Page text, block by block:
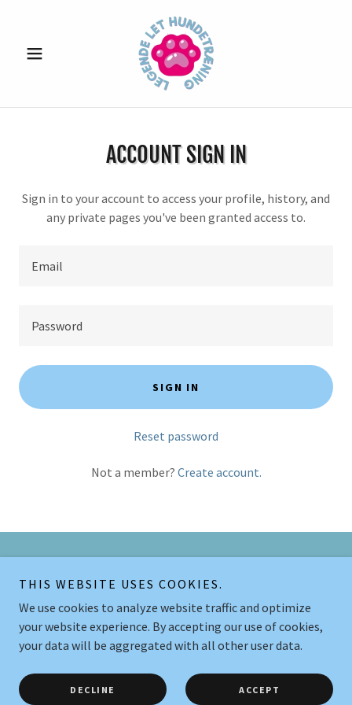
ACCOUNT SIGN IN
Sign in to your account to access your profile, history, and
any private pages you've been granted access to.
SIGN IN
Reset password
Not a member? Create account.
Powered by
BLOGINDLÆG
THIS WEBSITE USES COOKIES.
We use cookies to analyze website traffic and optimize
your website experience. By accepting our use of cookies,
your data will be aggregated with all other user data.
DECLINE ACCEPT